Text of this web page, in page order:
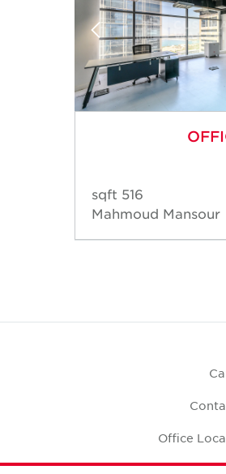
516 sqft
Mahmoud Mansour
Office
Corporate